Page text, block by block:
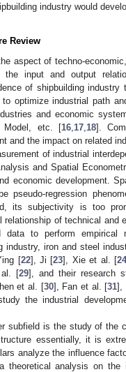
industry would
Review
aspect of techno-
the input and output
of shipbuilding
optimize industrial path
and economic
Model, etc. [16 17 18].
and the impact on related
of industrial
and Spatial
economic development.
pseudo-regression
its subjectivity is too
relationship of technical and
data to perform empirical
industry, iron and steel
[22], Ji [23], Xie et al. [24
al. [29], and their research
et al. [30], Fan et al. [31],
the industrial
subfield is the study of the
essentially, it is
analyze the influence
theoretical analysis on the